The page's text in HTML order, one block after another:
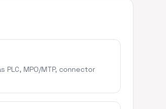
PLC, MPO/MTP, connector